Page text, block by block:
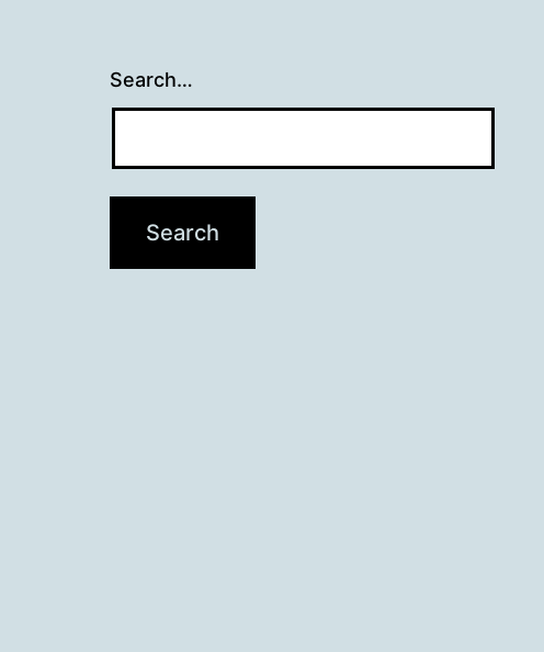
Search…